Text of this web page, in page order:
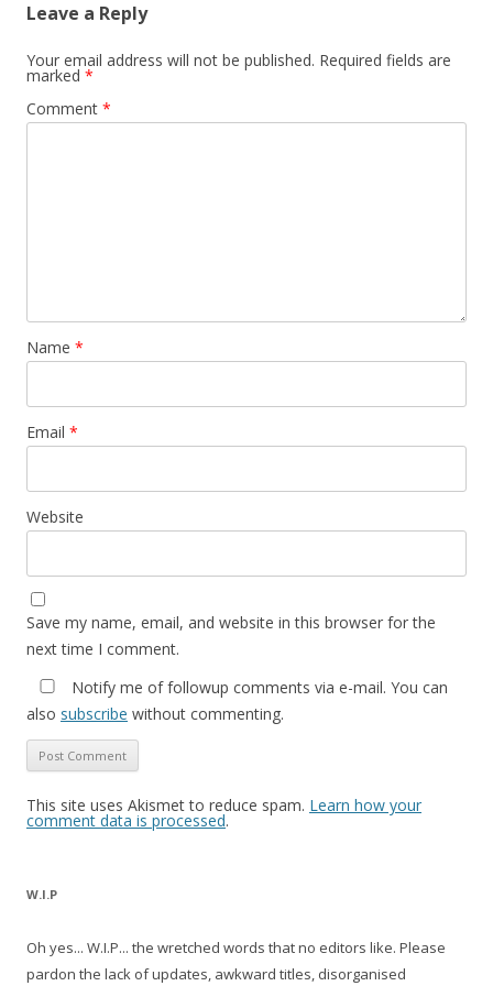
Leave a Reply
Your email address will not be published. Required fields are
marked *
Comment *
Name *
Email *
Website
Save my name, email, and website in this browser for the
next time I comment.
Notify me of followup comments via e-mail. You can
also subscribe without commenting.
This site uses Akismet to reduce spam. Learn how your
comment data is processed.
W.I.P
Oh yes... W.I.P... the wretched words that no editors like. Please
pardon the lack of updates, awkward titles, disorganised